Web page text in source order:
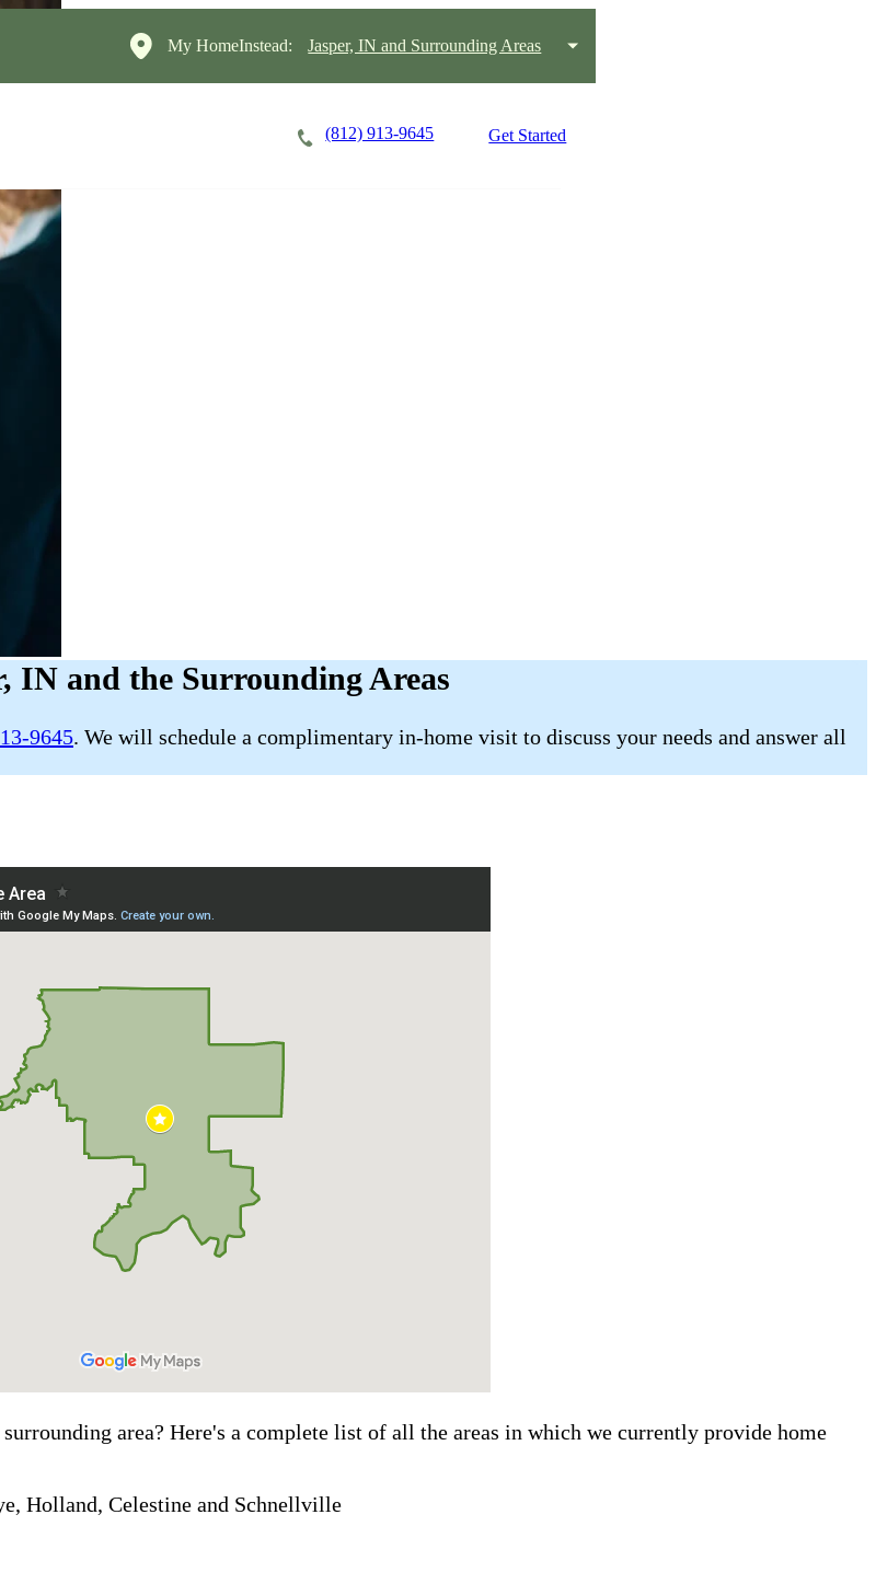
My HomeInstead: Jasper, IN and Surrounding Areas
(812) 913-9645 Get Started
IN and the Surrounding Areas
9645. We will schedule a complimentary in-home visit to discuss your needs and answer all
area? Here's a complete list of all the areas in which we currently provide home
Holland, Celestine and Schnellville